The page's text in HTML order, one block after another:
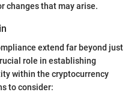
changes that may arise.
extend far beyond just
role in establishing
within the cryptocurrency
to consider: